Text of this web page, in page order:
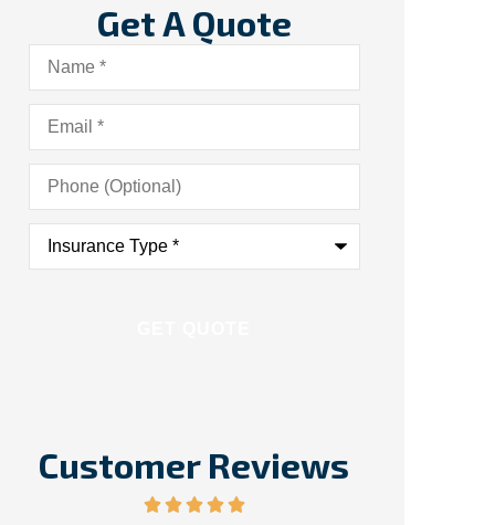
Get A Quote
Name*
Email*
Phone
(Optional)
Insurance
Type*
Customer Reviews